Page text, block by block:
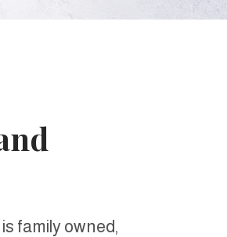
family owned,